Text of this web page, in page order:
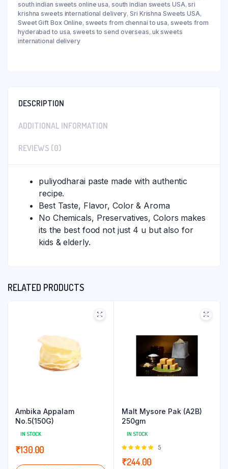
south indian sweets online usa, south indian sweets USA,sri
krishna sweets international delivery,Sri Krishna Sweets USA,
Sweet Gift Box Online, sweets from chennai to usa, sweets from
hyderabad to usa,sweets to send overseas, uk sweets
international delivery
DESCRIPTION
ADDITIONAL INFORMATION
REVIEWS (0)
puliyodharai paste made with authentic
recipe.
Best Taste, Flavor, Color & Aroma
No Chemicals, Preservatives, Colors makes
its the best food not just 4 u but also for
kids & elderly.
RELATED PRODUCTS
Ambika Appalam
No.5(150G)
IN STOCK
₹130.00
Malt Mysore Pak (A2B)
250gm
IN STOCK
Rated
5
5
₹244.00